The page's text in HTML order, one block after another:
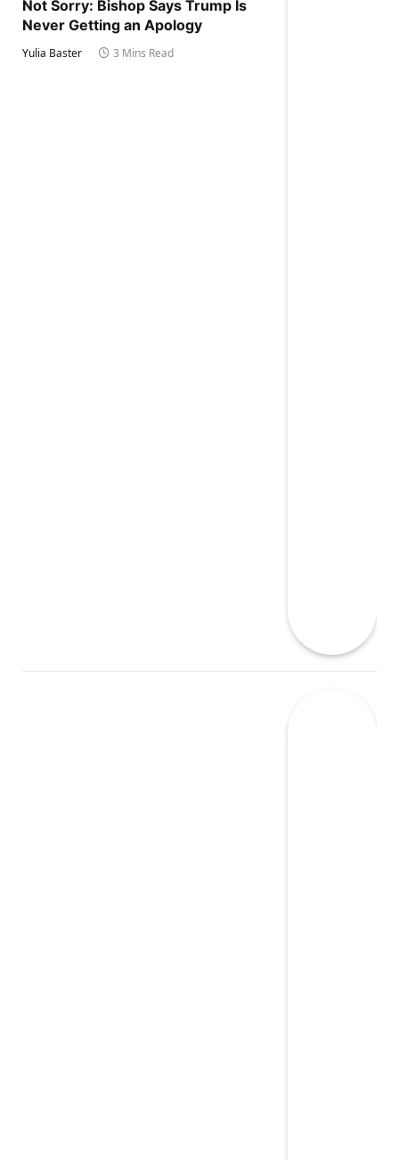
Not Sorry: Bishop Says Trump Is
Never Getting an Apology
Yulia Baster 3 Mins Read